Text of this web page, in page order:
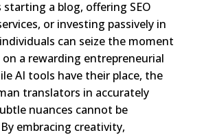
starting a blog, offering SEO
or investing passively in
can seize the moment
on a rewarding entrepreneurial
AI tools have their place, the
translators in accurately
nuances cannot be
embracing creativity,